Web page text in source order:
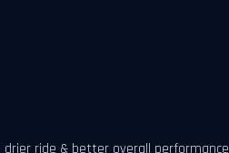
ride & better overall performance